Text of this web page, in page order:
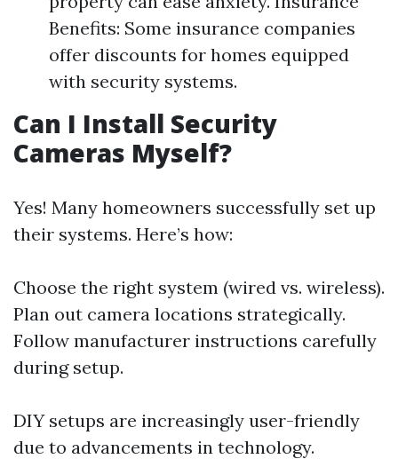
Benefits: Some insurance companies
offer discounts for homes equipped
with security systems.
Can I Install Security
Cameras Myself?
Yes! Many homeowners successfully set up
their systems. Here’s how:
Choose the right system (wired vs. wireless).
Plan out camera locations strategically.
Follow manufacturer instructions carefully
during setup.
DIY setups are increasingly user-friendly
due to advancements in technology.